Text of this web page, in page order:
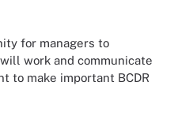
for managers to
work and communicate
to make important BCDR